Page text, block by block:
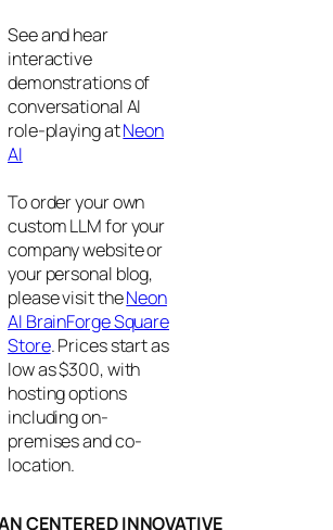
See and hear
interactive
demonstrations of
conversational AI
role-playing atNeon
AI
To order your own
custom LLM for your
company website or
your personal blog,
please visit theNeon
AI BrainForge Square
Store. Prices start as
low as $300, with
hosting options
including on-
premises and co-
location.
CENTERED INNOVATIVE